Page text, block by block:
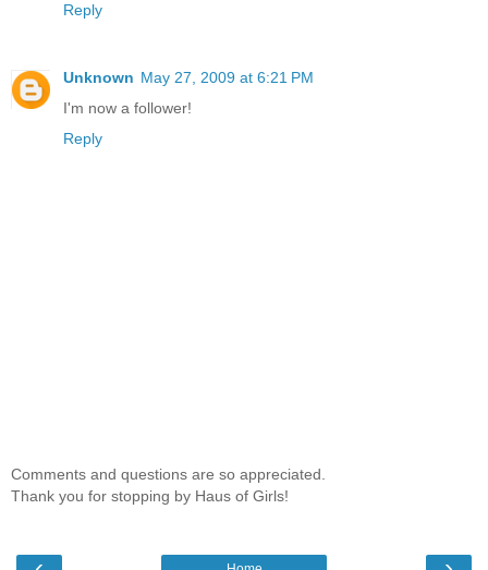
Reply
Unknown May 27, 2009 at 6:21 PM
I'm now a follower!
Reply
Comments and questions are so appreciated.
Thank you for stopping by Haus of Girls!